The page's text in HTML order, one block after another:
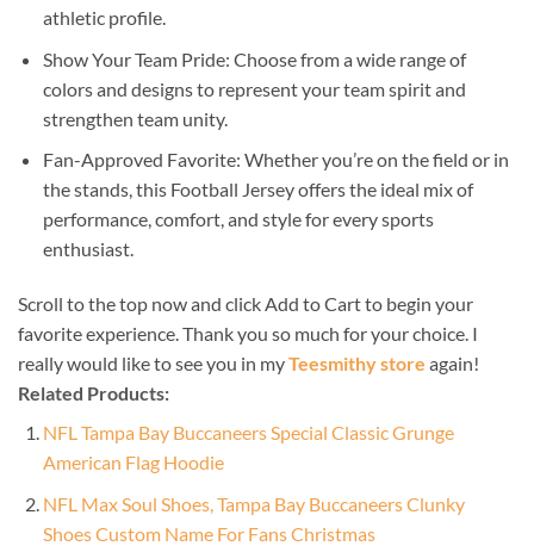
athletic profile.
Show Your Team Pride: Choose from a wide range of
colors and designs to represent your team spirit and
strengthen team unity.
Fan-Approved Favorite: Whether you’re on the field or in
the stands, this Football Jersey offers the ideal mix of
performance, comfort, and style for every sports
enthusiast.
Scroll to the top now and click Add to Cart to begin your
favorite experience. Thank you so much for your choice. I
really would like to see you in myTeesmithy store again!
Related Products:
NFL Tampa Bay Buccaneers Special Classic Grunge
American Flag Hoodie
NFL Max Soul Shoes, Tampa Bay Buccaneers Clunky
Shoes Custom Name For Fans Christmas